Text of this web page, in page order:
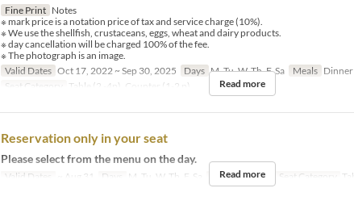
Fine Print Notes
※ mark price is a notation price of tax and service charge (10%).
※ We use the shellfish, crustaceans, eggs, wheat and dairy products.
※ day cancellation will be charged 100% of the fee.
※ The photograph is an image.
Valid Dates Oct 17, 2022 ~ Sep 30, 2025 Days M, Tu, W, Th, F, Sa Meals Dinner
Seat Category
Table (2 -4p), Counter (1-2 p) Read more
Reservation only in your seat
Please select from the menu on the day.
Valid Dates ~ Aug 31 Days M, Tu, W, Th, F, Sa Meals Dinner Seat Category
Read more